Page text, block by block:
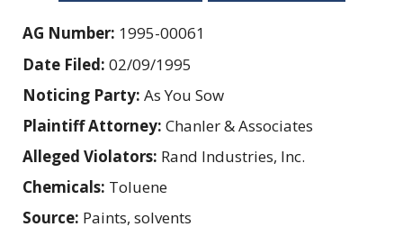
AG Number: 1995-00061
Date Filed: 02/09/1995
Noticing Party: As You Sow
Plaintiff Attorney: Chanler & Associates
Alleged Violators: Rand Industries, Inc.
Chemicals: Toluene
Source: Paints, solvents